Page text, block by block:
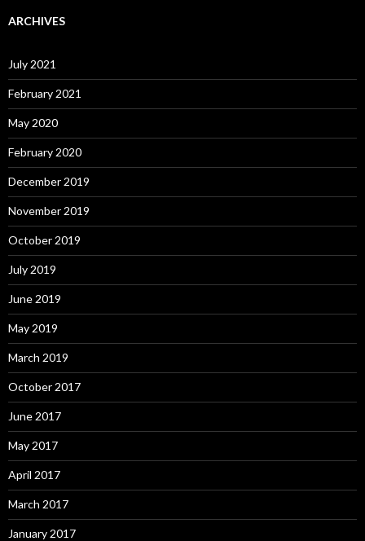
ARCHIVES
July 2021
February 2021
May 2020
February 2020
December 2019
November 2019
October 2019
July 2019
June 2019
May 2019
March 2019
October 2017
June 2017
May 2017
April 2017
March 2017
January 2017